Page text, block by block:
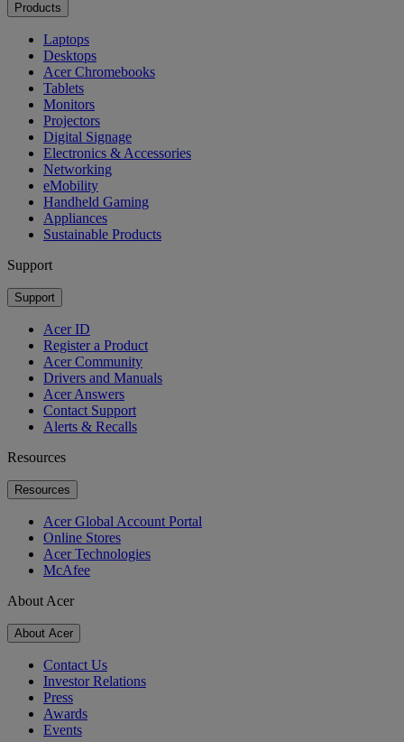
Products
Laptops
Desktops
Acer Chromebooks
Tablets
Monitors
Projectors
Digital Signage
Electronics & Accessories
Networking
eMobility
Handheld Gaming
Appliances
Sustainable Products
Support
Support
Acer ID
Register a Product
Acer Community
Drivers and Manuals
Acer Answers
Contact Support
Alerts & Recalls
Resources
Resources
Acer Global Account Portal
Online Stores
Acer Technologies
McAfee
About Acer
About Acer
Contact Us
Investor Relations
Press
Awards
Events